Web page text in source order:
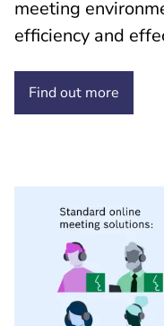
meeting
efficiency and
Find out more